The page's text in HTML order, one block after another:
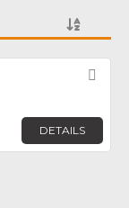
DETAILS